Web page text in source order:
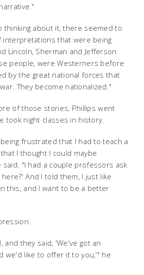
thinking about it, there seemed to
interpretations that were being
Lincoln, Sherman and Jefferson
people, were Westerners before
by the great national forces that
They become nationalized."
of those stories, Phillips went
took night classes in history.
frustrated that I had to teach a
I thought I could maybe
"I had a couple professors ask
And I told them, I just like
this, and I want to be a better
and they said, 'We've got an
we'd like to offer it to you,'" he